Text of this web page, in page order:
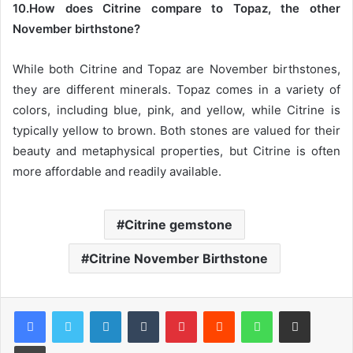
10.How does Citrine compare to Topaz, the other
November birthstone?
While both Citrine and Topaz are November birthstones,
they are different minerals. Topaz comes in a variety of
colors, including blue, pink, and yellow, while Citrine is
typically yellow to brown. Both stones are valued for their
beauty and metaphysical properties, but Citrine is often
more affordable and readily available.
Citrine gemstone
Citrine November Birthstone